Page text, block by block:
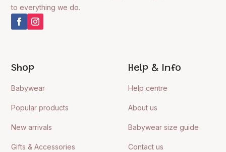
to everything we do.
Shop
Babywear
Popular products
New arrivals
Gifts & Accessories
Help & Info
Help centre
About us
Babywear size guide
Contact us